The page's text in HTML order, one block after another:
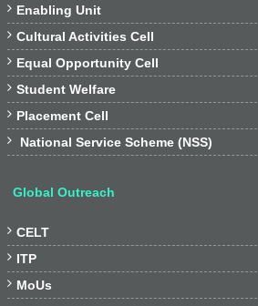
 Enabling Unit
 Cultural Activities Cell
 Equal Opportunity Cell
 Student Welfare
 Placement Cell
 National Service Scheme (NSS)
Global Outreach
 CELT
 ITP
 MoUs